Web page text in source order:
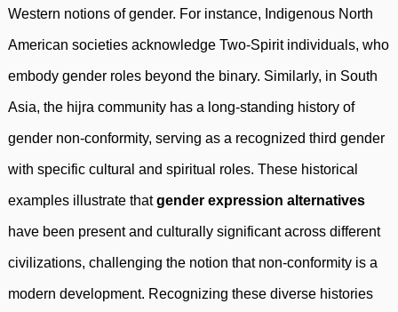
Western notions of gender. For instance, Indigenous North
American societies acknowledge Two-Spirit individuals, who
embody gender roles beyond the binary. Similarly, in South
Asia, the hijra community has a long-standing history of
gender non-conformity, serving as a recognized third gender
with specific cultural and spiritual roles. These historical
examples illustrate thatgender expression alternatives
have been present and culturally significant across different
civilizations, challenging the notion that non-conformity is a
modern development. Recognizing these diverse histories